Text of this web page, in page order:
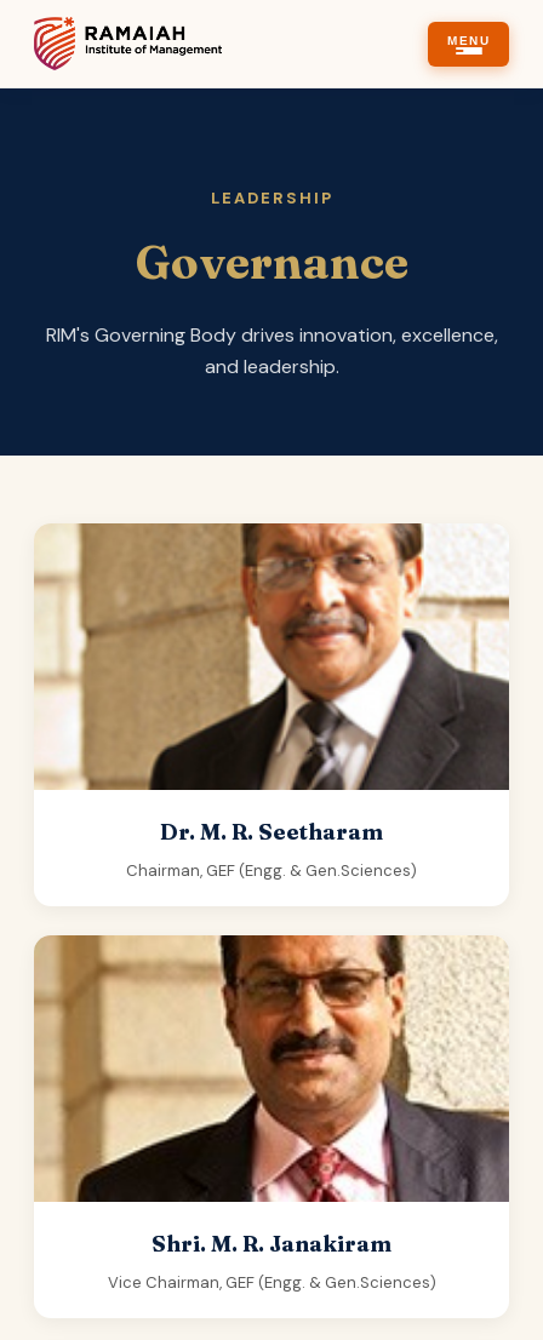
MENU
LEADERSHIP
Governance
RIM's Governing Body drives innovation, excellence,
and leadership.
Dr. M. R. Seetharam
Chairman, GEF (Engg. & Gen.Sciences)
Shri. M. R. Janakiram
Vice Chairman, GEF (Engg. & Gen.Sciences)